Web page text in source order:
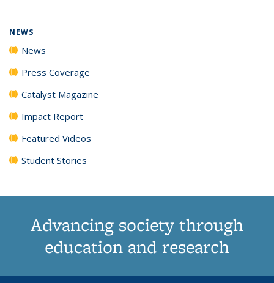
NEWS
News
Press Coverage
Catalyst Magazine
Impact Report
Featured Videos
Student Stories
Advancing society through
education and research